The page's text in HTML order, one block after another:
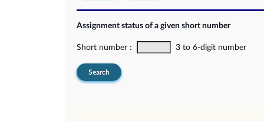
Assignment status of a given short number
Short number : 3 to 6-digit number
Search